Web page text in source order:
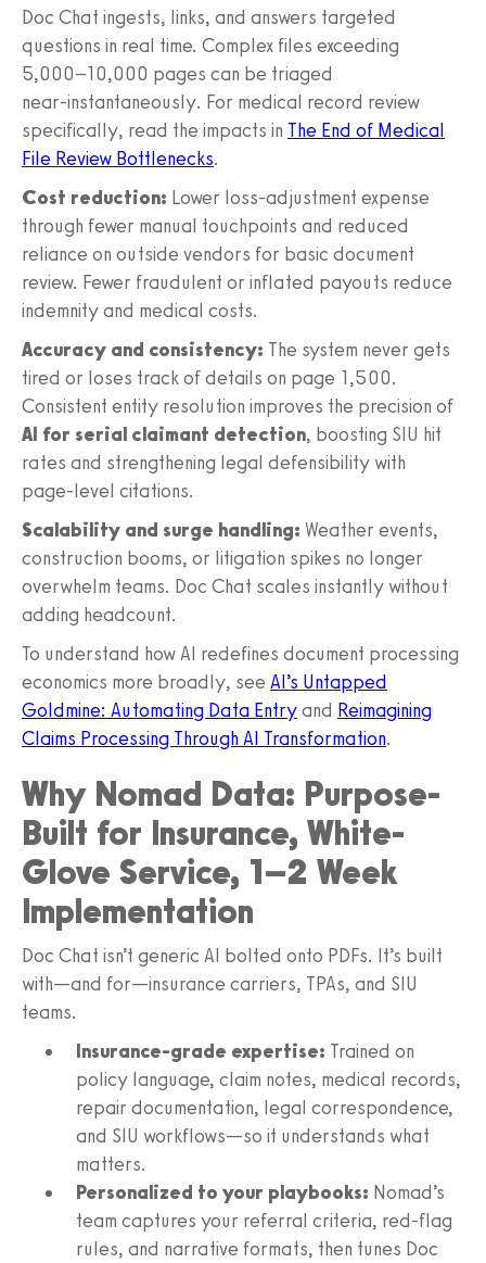
Doc Chat ingests, links, and answers targeted
questions in real time. Complex files exceeding
5,000–10,000 pages can be triaged
near‑instantaneously. For medical record review
specifically, read the impacts in The End of Medical
File Review Bottlenecks.
Cost reduction: Lower loss‑adjustment expense
through fewer manual touchpoints and reduced
reliance on outside vendors for basic document
review. Fewer fraudulent or inflated payouts reduce
indemnity and medical costs.
Accuracy and consistency: The system never gets
tired or loses track of details on page 1,500.
Consistent entity resolution improves the precision of
AI for serial claimant detection, boosting SIU hit
rates and strengthening legal defensibility with
page‑level citations.
Scalability and surge handling: Weather events,
construction booms, or litigation spikes no longer
overwhelm teams. Doc Chat scales instantly without
adding headcount.
To understand how AI redefines document processing
economics more broadly, see AI’s Untapped
Goldmine: Automating Data Entryand Reimagining
Claims Processing Through AI Transformation.
Why Nomad Data: Purpose-
Built for Insurance, White-
Glove Service, 1–2 Week
Implementation
Doc Chat isn’t generic AI bolted onto PDFs. It’s built
with—and for—insurance carriers, TPAs, and SIU
teams.
Insurance-grade expertise: Trained on
policy language, claim notes, medical records,
repair documentation, legal correspondence,
and SIU workflows—so it understands what
matters.
Personalized to your playbooks: Nomad’s
team captures your referral criteria, red‑flag
rules, and narrative formats, then tunes Doc